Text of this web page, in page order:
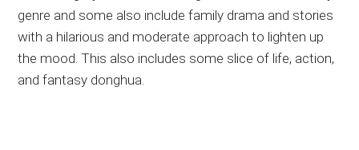
genre and some also include family drama and stories
with a hilarious and moderate approach to lighten up
the mood. This also includes some slice of life, action,
and fantasy donghua.